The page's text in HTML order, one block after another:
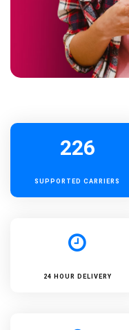
226
SUPPORTED CARRIERS
24 HOUR DELIVERY